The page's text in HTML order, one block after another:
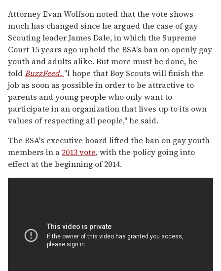
Attorney Evan Wolfson noted that the vote shows
much has changed since he argued the case of gay
Scouting leader James Dale, in which the Supreme
Court 15 years ago upheld the BSA's ban on openly gay
youth and adults alike. But more must be done, he
toldBuzzFeed. "I hope that Boy Scouts will finish the
job as soon as possible in order to be attractive to
parents and young people who only want to
participate in an organization that lives up to its own
values of respecting all people," he said.
The BSA's executive board lifted the ban on gay youth
members in a 2013 vote, with the policy going into
effect at the beginning of 2014.